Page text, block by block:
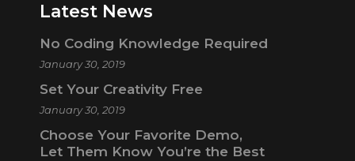
Latest News
No Coding Knowledge Required
January 30, 2019
Set Your Creativity Free
January 30, 2019
Choose Your Favorite Demo,
Let Them Know You’re the Best